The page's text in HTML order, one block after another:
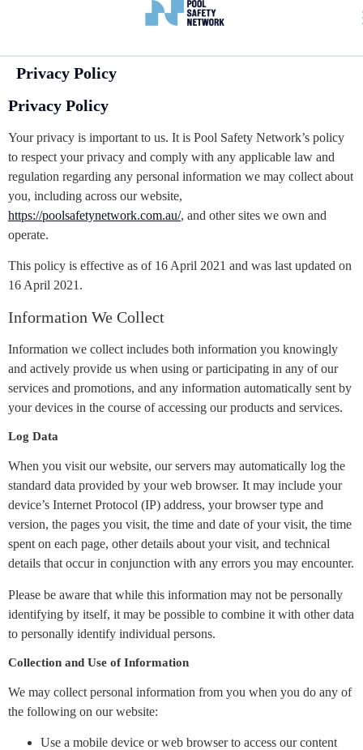
Privacy Policy
Privacy Policy
Your privacy is important to us. It is Pool Safety Network’s policy
to respect your privacy and comply with any applicable law and
regulation regarding any personal information we may collect about
you, including across our website,
https://poolsafetynetwork.com.au/, and other sites we own and
operate.
This policy is effective as of 16 April 2021 and was last updated on
16 April 2021.
Information We Collect
Information we collect includes both information you knowingly
and actively provide us when using or participating in any of our
services and promotions, and any information automatically sent by
your devices in the course of accessing our products and services.
Log Data
When you visit our website, our servers may automatically log the
standard data provided by your web browser. It may include your
device’s Internet Protocol (IP) address, your browser type and
version, the pages you visit, the time and date of your visit, the time
spent on each page, other details about your visit, and technical
details that occur in conjunction with any errors you may encounter.
Please be aware that while this information may not be personally
identifying by itself, it may be possible to combine it with other data
to personally identify individual persons.
Collection and Use of Information
We may collect personal information from you when you do any of
the following on our website:
Use a mobile device or web browser to access our content